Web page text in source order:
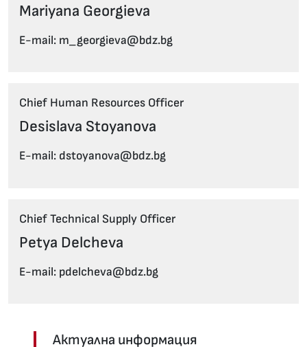
Mariyana Georgieva
E-mail: m_georgieva@bdz.bg
Chief Human Resources Officer
Desislava Stoyanova
E-mail: dstoyanova@bdz.bg
Chief Technical Supply Officer
Petya Delcheva
E-mail: pdelcheva@bdz.bg
Актуална информация